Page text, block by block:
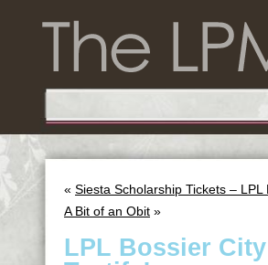
« Siesta Scholarship Tickets – LPL
A Bit of an Obit »
LPL Bossier